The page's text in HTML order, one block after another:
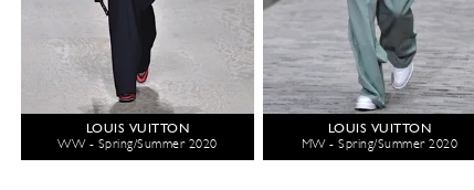
LOUIS VUITTON
WW - Spring/Summer 2020
LOUIS VUITTON
MW - Spring/Summer 2020